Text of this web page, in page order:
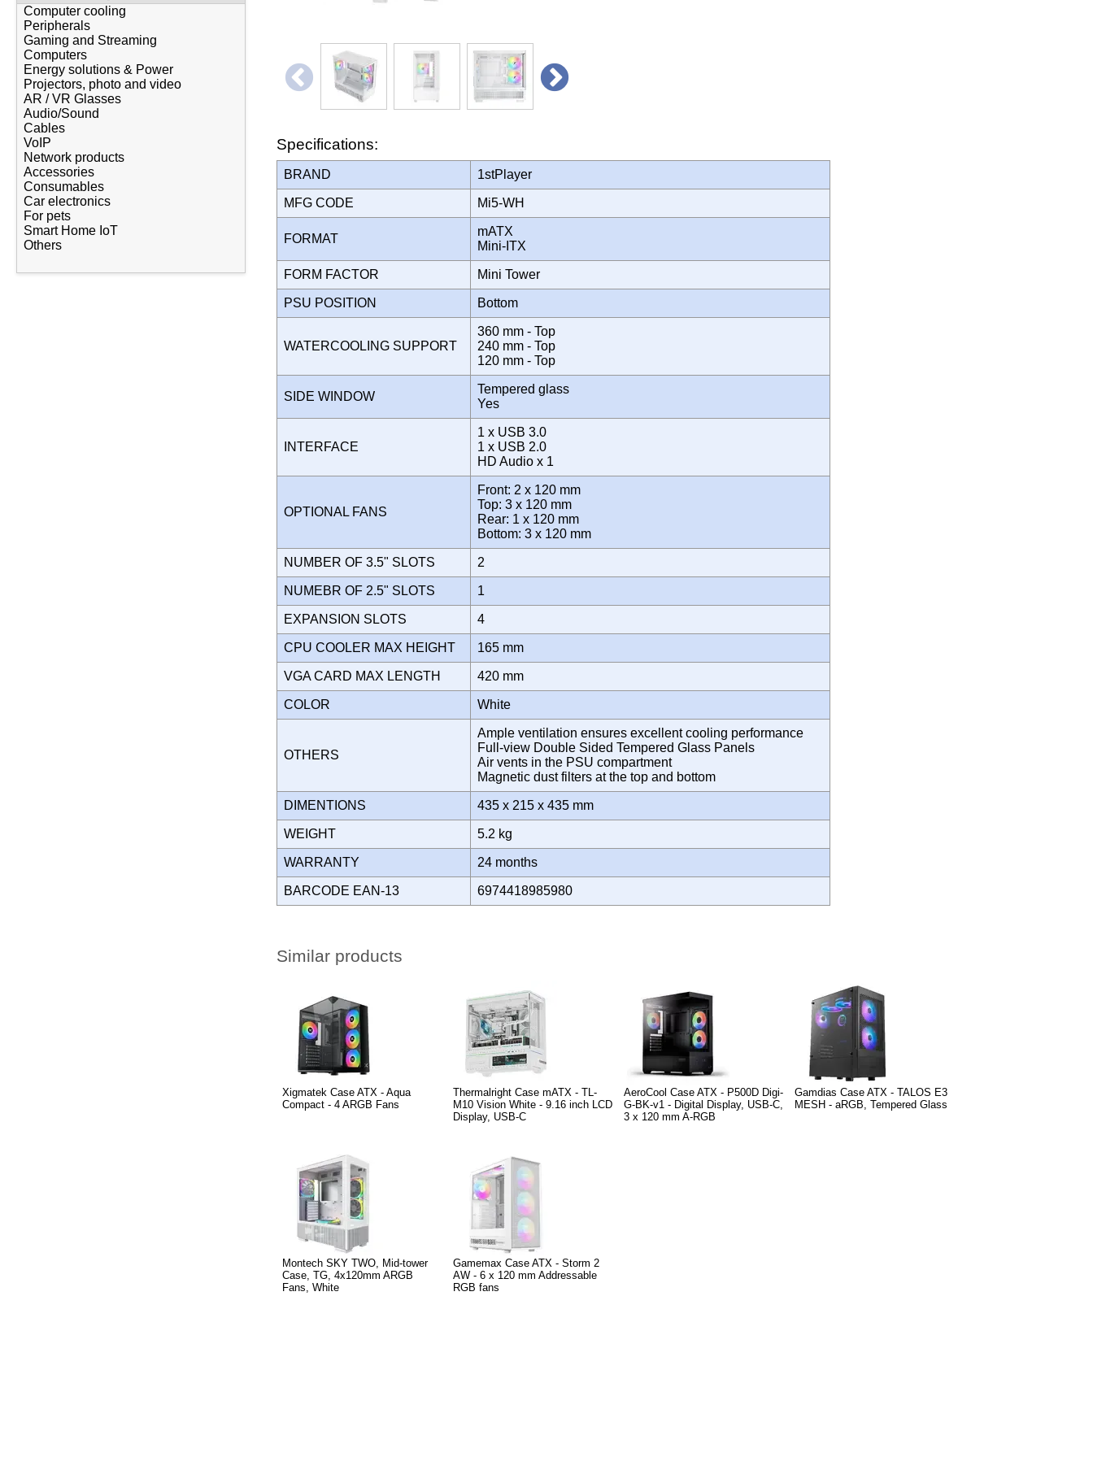
Computer cooling
Peripherals
Gaming and Streaming
Computers
Energy solutions & Power
Projectors, photo and video
AR / VR Glasses
Audio/Sound
Cables
VoIP
Network products
Accessories
Consumables
Car electronics
For pets
Smart Home IoT
Others
Specifications:
BRAND 1stPlayer
MFG CODE Mi5-WH
FORMAT
mATX
Mini-ITX
FORM FACTOR Mini Tower
PSU POSITION Bottom
WATERCOOLING SUPPORT
360 mm - Top
240 mm - Top
120 mm - Top
SIDE WINDOW
Tempered glass
Yes
INTERFACE
1 x USB 3.0
1 x USB 2.0
HD Audio x 1
OPTIONAL FANS
Front: 2 x 120 mm
Top: 3 x 120 mm
Rear: 1 x 120 mm
Bottom: 3 x 120 mm
NUMBER OF 3.5" SLOTS 2
NUMEBR OF 2.5" SLOTS 1
EXPANSION SLOTS 4
CPU COOLER MAX HEIGHT 165 mm
VGA CARD MAX LENGTH 420 mm
COLOR White
OTHERS
Ample ventilation ensures excellent cooling performance
Full-view Double Sided Tempered Glass Panels
Air vents in the PSU compartment
Magnetic dust filters at the top and bottom
DIMENTIONS 435 x 215 x 435 mm
WEIGHT 5.2 kg
WARRANTY 24 months
BARCODE EAN-13 6974418985980
Similar products
Xigmatek Case ATX - Aqua
Compact - 4 ARGB Fans
Thermalright Case mATX - TL-
M10 Vision White - 9.16 inch LCD
Display, USB-C
AeroCool Case ATX - P500D Digi-
G-BK-v1 - Digital Display, USB-C,
3 x 120 mm A-RGB
Gamdias Case ATX - TALOS E3
MESH - aRGB, Tempered Glass
Montech SKY TWO, Mid-tower
Case, TG, 4x120mm ARGB
Fans, White
Gamemax Case ATX - Storm 2
AW - 6 x 120 mm Addressable
RGB fans